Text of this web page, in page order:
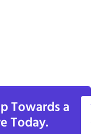
Towards a
Today.